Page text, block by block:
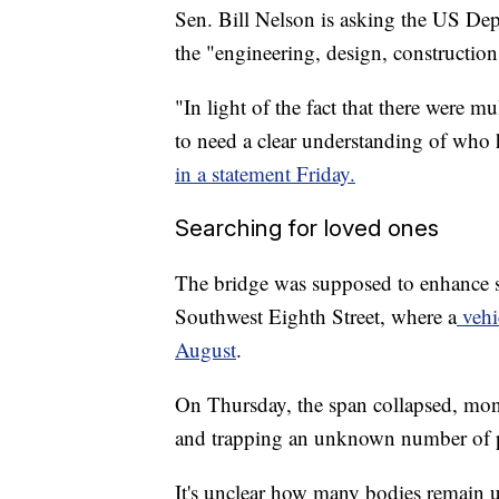
Sen. Bill Nelson is asking the US
the "engineering, design,
"In light of the fact that there were
to need a clear understanding of
in a statement Friday.
Searching for loved ones
The bridge was supposed to
Southwest Eighth Street, where a
August.
On Thursday, the span collapsed,
and trapping an unknown number
It's unclear how many bodies remain